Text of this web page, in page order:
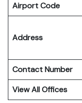
Airport Code
Address
Contact Number
View All Offices